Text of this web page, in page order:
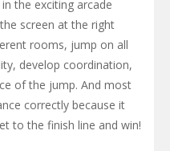
the exciting arcade
screen at the right
rooms, jump on all
develop coordination,
of the jump. And most
correctly because it
to the finish line and win!